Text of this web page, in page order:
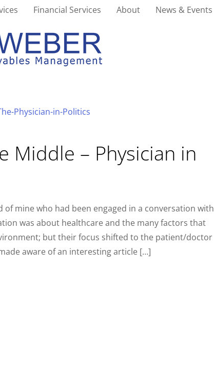
Financial Services About News & Events
Middle – Physician in
of mine who had been engaged in a conversation with
was about healthcare and the many factors that
but their focus shifted to the patient/doctor
aware of an interesting article […]